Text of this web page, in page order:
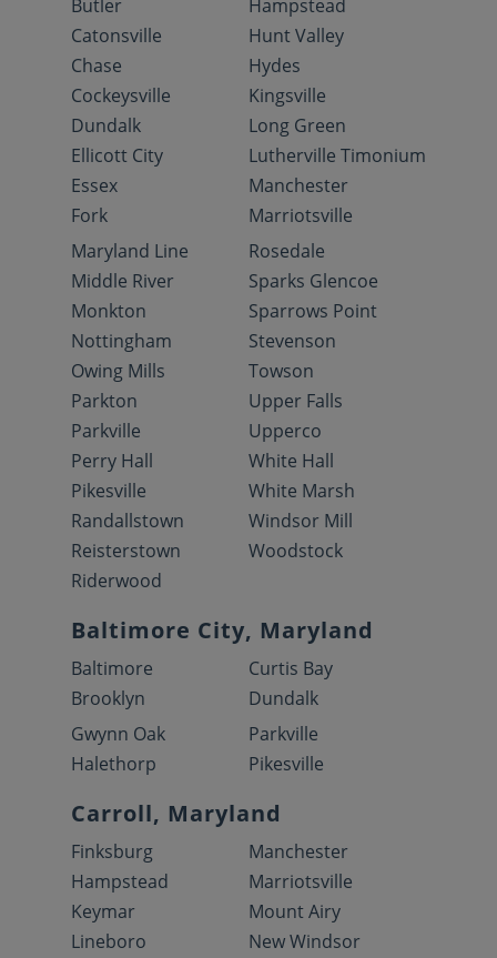
Butler
Catonsville
Chase
Cockeysville
Dundalk
Ellicott City
Essex
Fork
Hampstead
Hunt Valley
Hydes
Kingsville
Long Green
Lutherville Timonium
Manchester
Marriotsville
Maryland Line
Middle River
Monkton
Nottingham
Owing Mills
Parkton
Parkville
Perry Hall
Pikesville
Randallstown
Reisterstown
Riderwood
Rosedale
Sparks Glencoe
Sparrows Point
Stevenson
Towson
Upper Falls
Upperco
White Hall
White Marsh
Windsor Mill
Woodstock
Baltimore City, Maryland
Baltimore
Brooklyn
Curtis Bay
Dundalk
Gwynn Oak
Halethorp
Parkville
Pikesville
Carroll, Maryland
Finksburg
Hampstead
Keymar
Lineboro
Manchester
Marriotsville
Mount Airy
New Windsor